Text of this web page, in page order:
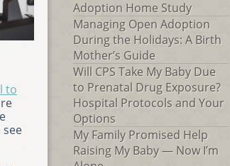
to
Adoption Home Study
Managing Open Adoption
During the Holidays: A Birth
Mother’s Guide
Will CPS Take My Baby Due
to Prenatal Drug Exposure?
Hospital Protocols and Your
Options
My Family Promised Help
Raising My Baby — Now I’m